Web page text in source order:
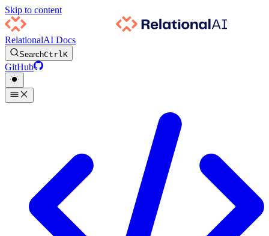
Skip to content
RelationalAI Docs
SearchCtrlK
GitHub